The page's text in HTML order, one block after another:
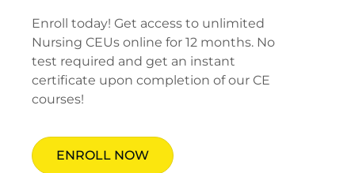
Enroll today! Get access to unlimited
Nursing CEUs online for 12 months. No
test required and get an instant
certificate upon completion of our CE
courses!
ENROLL NOW